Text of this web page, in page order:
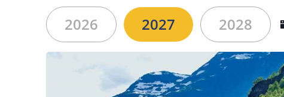
2026 2027 2028